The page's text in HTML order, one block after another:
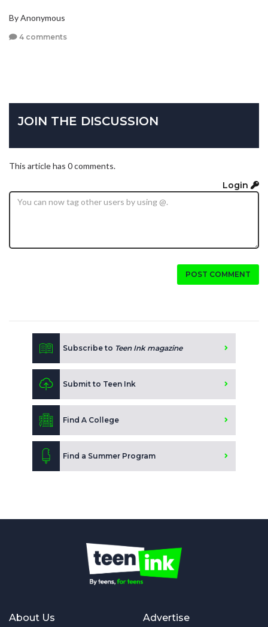
By Anonymous
4 comments
JOIN THE DISCUSSION
This article has 0 comments.
Login
POST COMMENT
Subscribe to Teen Ink magazine
Submit to Teen Ink
Find A College
Find a Summer Program
About Us Advertise